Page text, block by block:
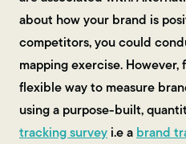
about how your brand is
competitors, you could
mapping exercise.
flexible way to measure
using a purpose-built,
tracking surveyi.e abrand